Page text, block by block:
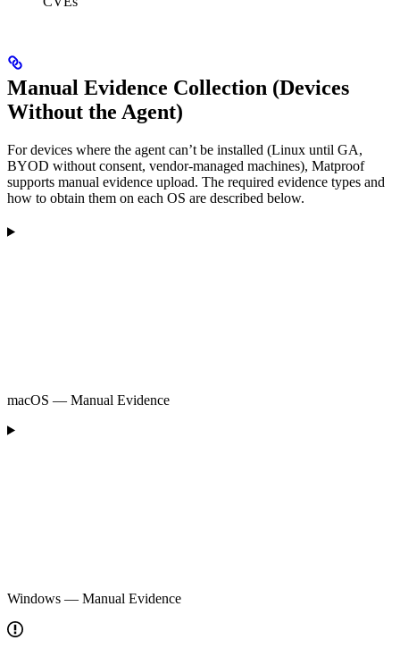
Manual Evidence Collection (Devices
Without the Agent)
For devices where the agent can’t be installed (Linux until GA,
BYOD without consent, vendor-managed machines), Matproof
supports manual evidence upload. The required evidence types and
how to obtain them on each OS are described below.
macOS — Manual Evidence
Windows — Manual Evidence